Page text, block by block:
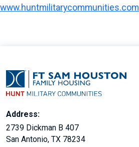
www.huntmilitarycommunities.com
Address:
2739 Dickman B 407
San Antonio, TX 78234